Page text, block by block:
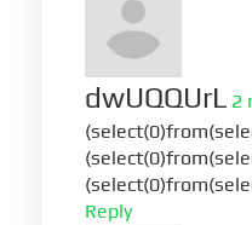
dwUQQUrL 2
Reply